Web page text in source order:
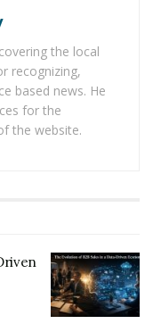
latest business
the business
businesses to
and competitors to
in a competitive
advanced
and provide
it is helping new
limited time to
the local
recognizing,
based news. He
for the
the website.